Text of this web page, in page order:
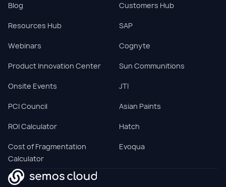
Blog
Resources Hub
Webinars
Product Innovation Center
Onsite Events
PCI Council
ROI Calculator
Cost of Fragmentation
Calculator
Customers Hub
SAP
Cognyte
Sun Communitions
JTI
Asian Paints
Hatch
Evoqua